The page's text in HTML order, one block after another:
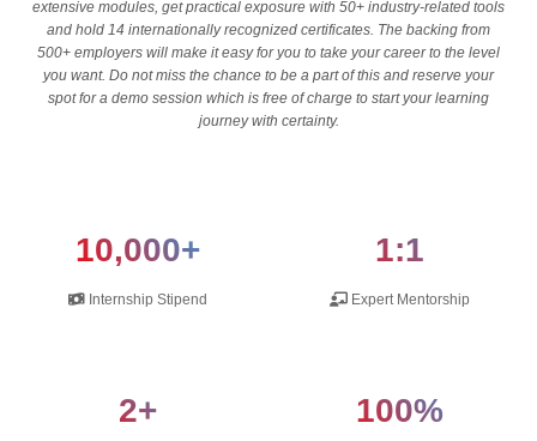
extensive modules, get practical exposure with 50+ industry-related tools
and hold 14 internationally recognized certificates. The backing from
500+ employers will make it easy for you to take your career to the level
you want. Do not miss the chance to be a part of this and reserve your
spot for a demo session which is free of charge to start your learning
journey with certainty.
10,000+
Internship Stipend
1:1
Expert Mentorship
2+ 100%